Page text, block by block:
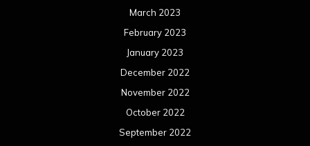
March 2023
February 2023
January 2023
December 2022
November 2022
October 2022
September 2022